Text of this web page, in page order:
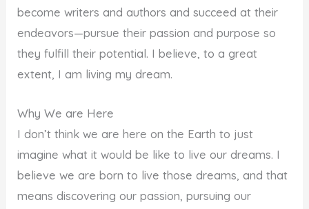
become writers and authors and succeed at their
endeavors—pursue their passion and purpose so
they fulfill their potential. I believe, to a great
extent, I am living my dream.
Why We are Here
I don’t think we are here on the Earth to just
imagine what it would be like to live our dreams. I
believe we are born to live those dreams, and that
means discovering our passion, pursuing our